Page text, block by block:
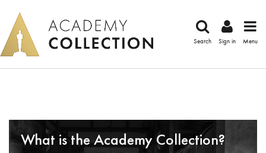
Search Sign in Menu
What is the Academy Collection?